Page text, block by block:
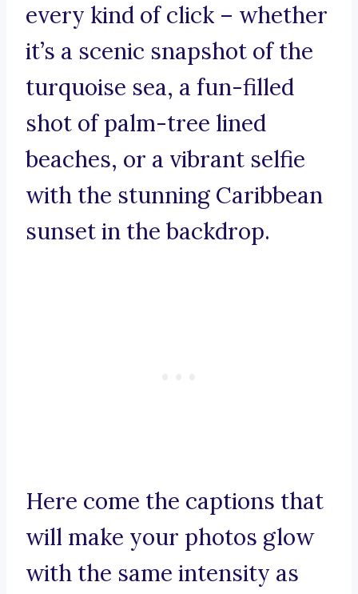
every kind of click – whether
it’s a scenic snapshot of the
turquoise sea, a fun-filled
shot of palm-tree lined
beaches, or a vibrant selfie
with the stunning Caribbean
sunset in the backdrop.
Here come the captions that
will make your photos glow
with the same intensity as